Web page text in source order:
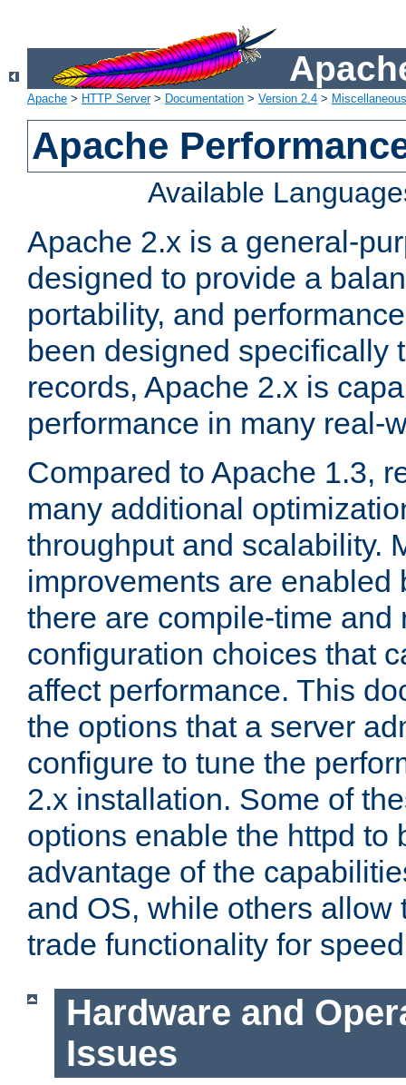
Apache > HTTP Server> Documentation > Version 2.4 >
Apache
Available
Apache 2.x is a general-
designed to provide a
portability, and
been designed specifically
records, Apache 2.x is
performance in many real-
Compared to Apache 1.3,
many additional
throughput and scalability.
improvements are enabled
there are compile-time and
configuration choices that
affect performance. This
the options that a server
configure to tune the
2.x installation. Some of
options enable the httpd to
advantage of the
and OS, while others allow
trade functionality for
Hardware and
Issues